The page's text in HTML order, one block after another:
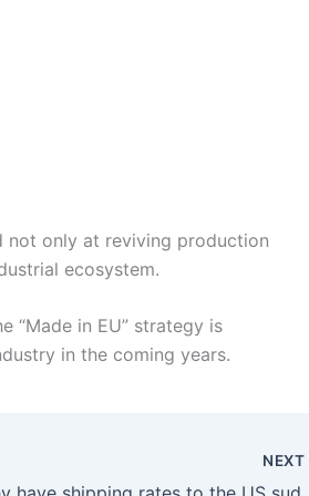
not only at reviving production
ecosystem.
“Made in EU” strategy is
in the coming years.
NEXT